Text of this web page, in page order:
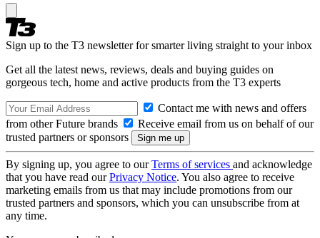
Sign up to the T3 newsletter for smarter living straight to your inbox
Get all the latest news, reviews, deals and buying guides on
gorgeous tech, home and active products from the T3 experts
Contact me with news and offers
from other Future brands
Receive email from us on behalf of our
trusted partners or sponsors
By signing up, you agree to ourTerms of services and acknowledge
that you have read ourPrivacy Notice. You also agree to receive
marketing emails from us that may include promotions from our
trusted partners and sponsors, which you can unsubscribe from at
any time.